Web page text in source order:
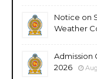
Notice on
Weather
Admission
2026